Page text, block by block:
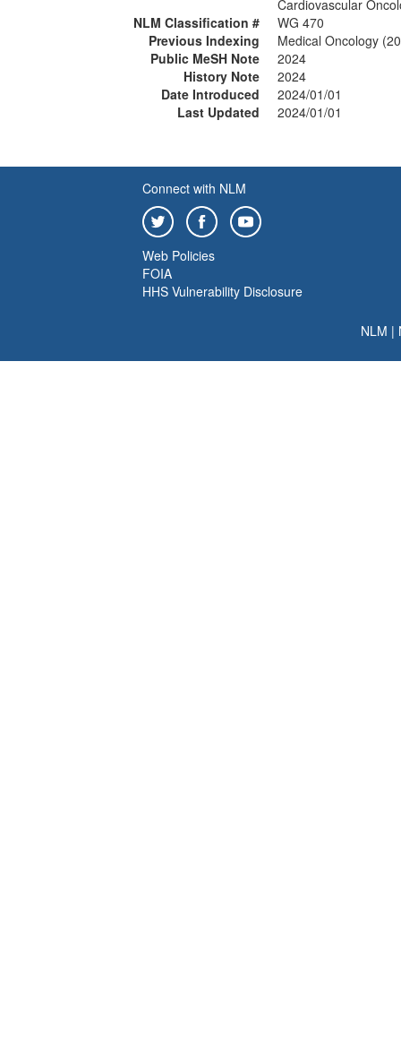
Cardiovascular
NLM Classification #
WG 470
Previous Indexing
Medical Oncology
Public MeSH Note
2024
History Note
2024
Date Introduced
2024/01/01
Last Updated
2024/01/01
Connect with NLM
Web Policies
FOIA
HHS Vulnerability Disclosure
NLM |